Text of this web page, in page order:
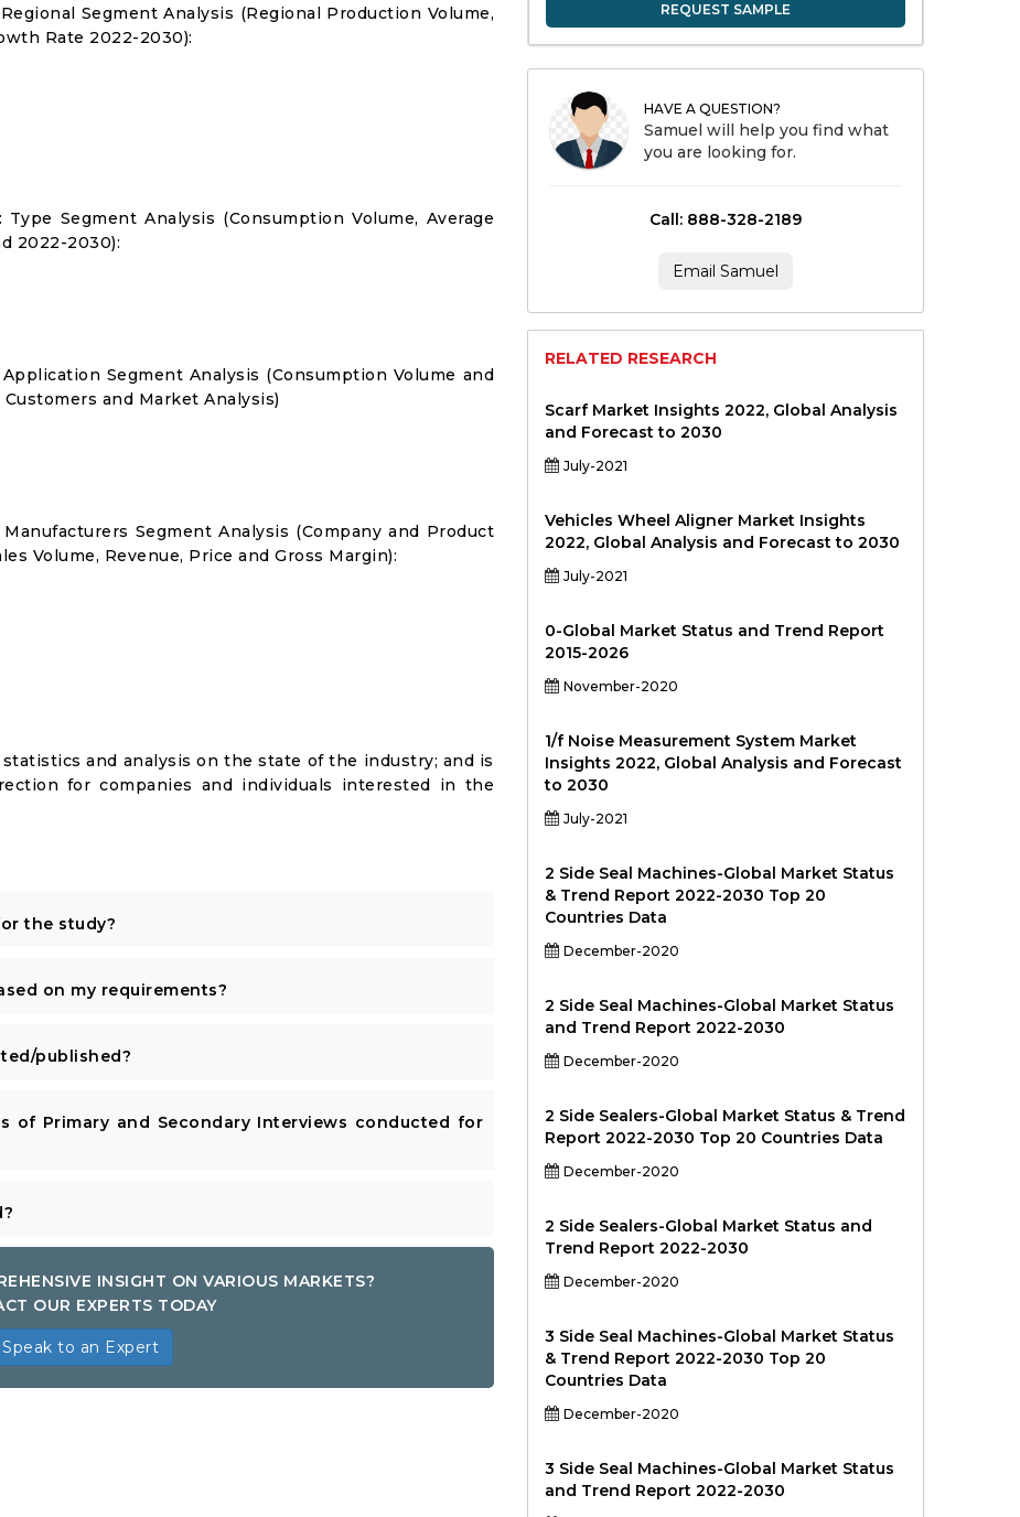
Segment Analysis (Regional Production Volume,
Rate 2022-2030):
Segment Analysis (Consumption Volume, Average
2022-2030):
Segment Analysis (Consumption Volume and
and Market Analysis)
Segment Analysis (Company and Product
Volume, Revenue, Price and Gross Margin):
and analysis on the state of the industry; and is
for companies and individuals interested in the
the study?
on my requirements?
published?
of Primary and Secondary Interviews conducted for
INSIGHT ON VARIOUS MARKETS?
OUR EXPERTS TODAY
Speak to an Expert
REQUEST SAMPLE
HAVE A QUESTION?
Samuel will help you find what
you are looking for.
Call: 888-328-2189
Email Samuel
RELATED RESEARCH
Scarf Market Insights 2022, Global Analysis
and Forecast to 2030
July-2021
Vehicles Wheel Aligner Market Insights
2022, Global Analysis and Forecast to 2030
July-2021
0-Global Market Status and Trend Report
2015-2026
November-2020
1/f Noise Measurement System Market
Insights 2022, Global Analysis and Forecast
to 2030
July-2021
2 Side Seal Machines-Global Market Status
& Trend Report 2022-2030 Top 20
Countries Data
December-2020
2 Side Seal Machines-Global Market Status
and Trend Report 2022-2030
December-2020
2 Side Sealers-Global Market Status & Trend
Report 2022-2030 Top 20 Countries Data
December-2020
2 Side Sealers-Global Market Status and
Trend Report 2022-2030
December-2020
3 Side Seal Machines-Global Market Status
& Trend Report 2022-2030 Top 20
Countries Data
December-2020
3 Side Seal Machines-Global Market Status
and Trend Report 2022-2030